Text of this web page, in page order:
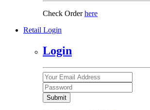
Check Orderhere
Retail Login
Login
Submit